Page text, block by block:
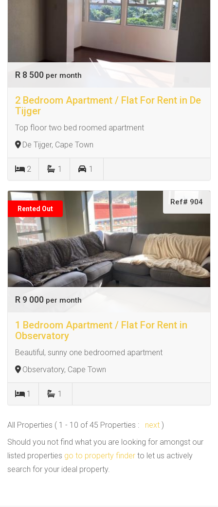
R 8 500 per month
2 Bedroom Apartment / Flat For Rent in De
Tijger
Top floor two bed roomed apartment
De Tijger, Cape Town
2 1 1
Rented Out
Ref# 904
R 9 000 per month
1 Bedroom Apartment / Flat For Rent in
Observatory
Beautiful, sunny one bedroomed apartment
Observatory, Cape Town
1 1
All Properties ( 1 - 10 of 45 Properties : next )
Should you not find what you are looking for amongst our
listed properties go to property finder to let us actively
search for your ideal property.